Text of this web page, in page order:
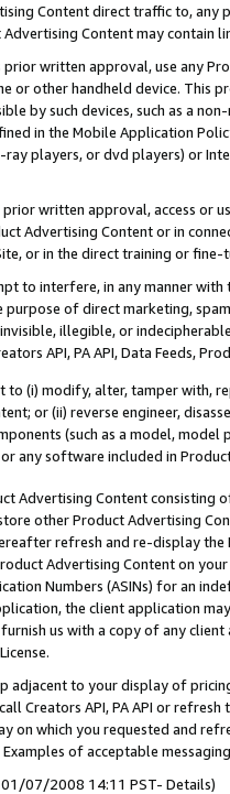
Content direct traffic to,
Content may contain
written approval, use any
or other handheld device. This
by such devices, such as a
in the Mobile Application
players, or dvd players) or
written approval, access or
Advertising Content or in
or in the direct training or
to interfere, in any manner
of direct marketing,
illegible, or
API, PA API, Data Feeds,
to (i) modify, alter, tamper with,
or (ii) reverse engineer,
(such as a model,
or any software included in
Advertising Content
other Product Advertising
refresh and re-display the
Advertising Content on
Numbers (ASINs) for an
the client application
us with a copy of any
adjacent to your display of
Creators API, PA API or
on which you requested and
of acceptable
07/2008 14:11 PST- Details)